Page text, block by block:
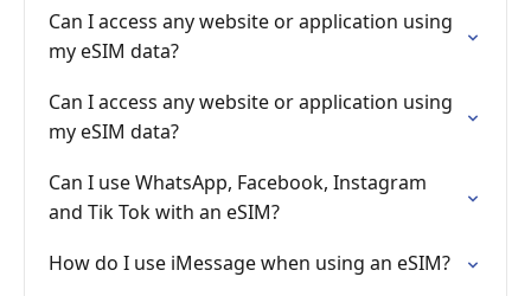
Can I access any website or application using
my eSIM data?
Can I access any website or application using
my eSIM data?
Can I use WhatsApp, Facebook, Instagram
and Tik Tok with an eSIM?
How do I use iMessage when using an eSIM?